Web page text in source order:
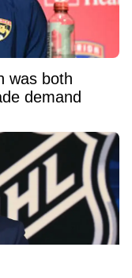
was both
demand